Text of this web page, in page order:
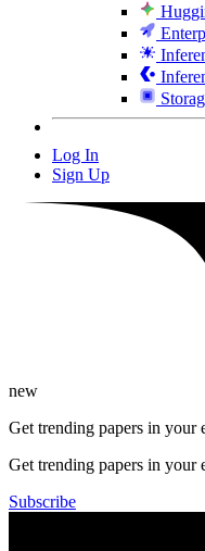
Log In
Sign Up
new
Get trending papers in your
Get trending papers in your
Subscribe